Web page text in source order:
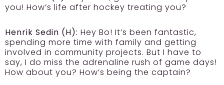
you! How’s life after hockey treating you?
Henrik Sedin (H): Hey Bo! It’s been fantastic,
spending more time with family and getting
involved in community projects. But I have to
say, I do miss the adrenaline rush of game days!
How about you? How’s being the captain?